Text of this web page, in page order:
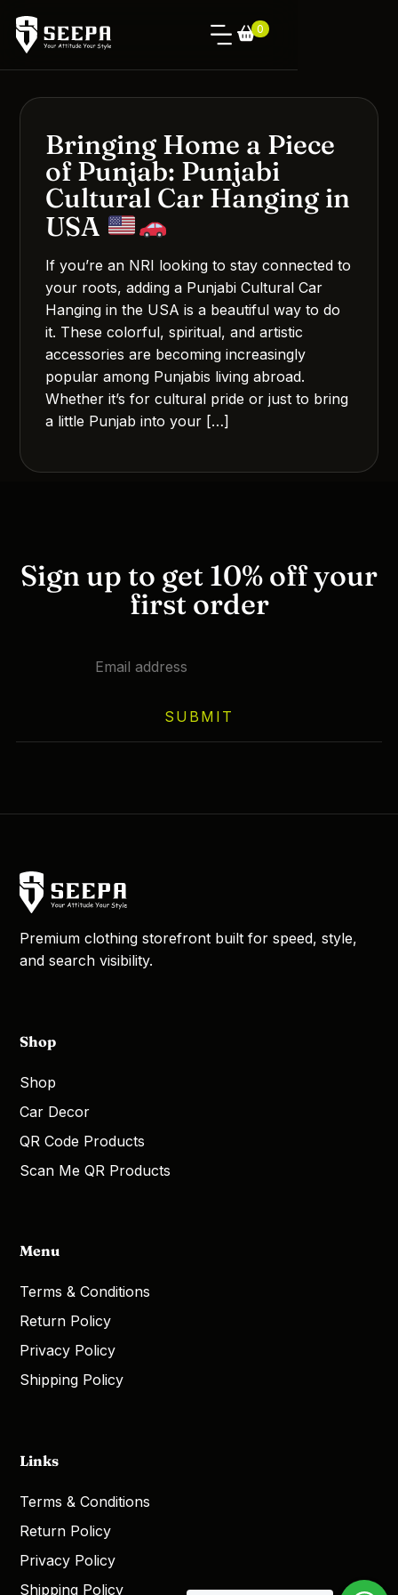
0
Bringing Home a Piece
of Punjab: Punjabi
Cultural Car Hanging in
USA
If you’re an NRI looking to stay connected to
your roots, adding a Punjabi Cultural Car
Hanging in the USA is a beautiful way to do
it. These colorful, spiritual, and artistic
accessories are becoming increasingly
popular among Punjabis living abroad.
Whether it’s for cultural pride or just to bring
a little Punjab into your […]
Sign up to get 10% off your
first order
SUBMIT
Premium clothing storefront built for speed, style,
and search visibility.
Shop
Shop
Car Decor
QR Code Products
Scan Me QR Products
Menu
Terms & Conditions
Return Policy
Privacy Policy
Shipping Policy
Links
Terms & Conditions
Return Policy
Privacy Policy
Shipping Policy